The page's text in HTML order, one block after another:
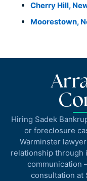
Cherry Hill,
Moorestown,
Hiring Sadek
or foreclosure
Warminster
relationship through
communication
consultation at